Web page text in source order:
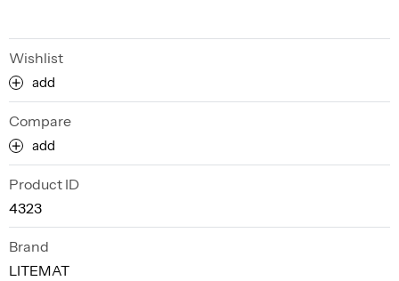
Wishlist
add
Compare
add
Product ID
4323
Brand
LITEMAT